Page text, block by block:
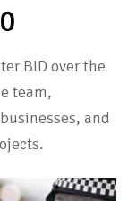
BID over the
team,
and